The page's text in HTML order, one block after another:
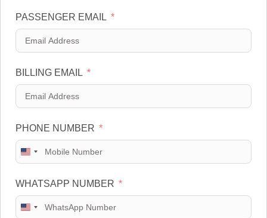
PASSENGER EMAIL
BILLING EMAIL
PHONE NUMBER
U
i
WHATSAPP NUMBER
U